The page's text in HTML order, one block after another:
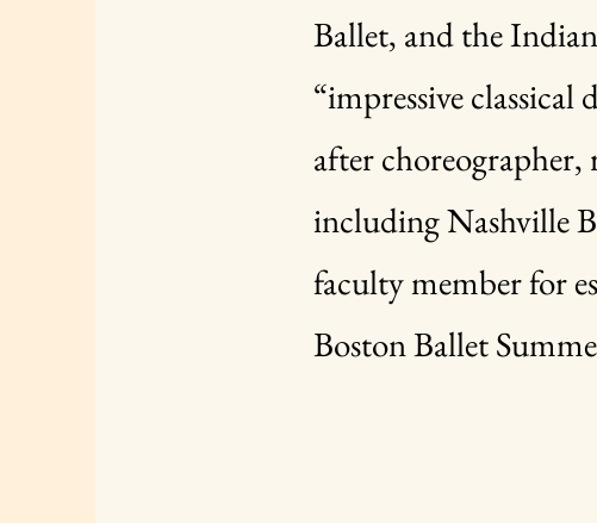
Ballet, and the
“impressive classical
after choreographer,
including Nashville
faculty member for
Boston Ballet